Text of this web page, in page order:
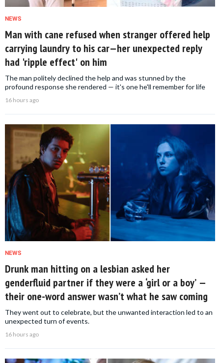
NEWS
Man with cane refused when stranger offered help
carrying laundry to his car—her unexpected reply
had 'ripple effect' on him
The man politely declined the help and was stunned by the
profound response she rendered — it's one he'll remember for life
16 hours ago
NEWS
Drunk man hitting on a lesbian asked her
genderfluid partner if they were a ‘girl or a boy’ —
their one-word answer wasn’t what he saw coming
They went out to celebrate, but the unwanted interaction led to an
unexpected turn of events.
16 hours ago